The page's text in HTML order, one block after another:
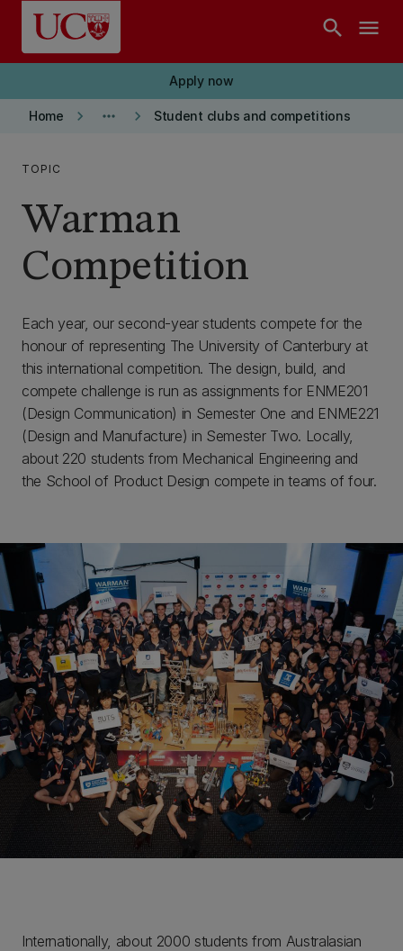
Skip to main content
search menu
Apply now
Home keyboard_arrow_right more_horiz keyboard_arrow_right Student clubs and competitions
TOPIC
Warman
Competition
Each year, our second-year students compete for the
honour of representing The University of Canterbury at
this international competition. The design, build, and
compete challenge is run as assignments for ENME201
(Design Communication) in Semester One and ENME221
(Design and Manufacture) in Semester Two. Locally,
about 220 students from Mechanical Engineering and
the School of Product Design compete in teams of four.
Internationally, about 2000 students from Australasian